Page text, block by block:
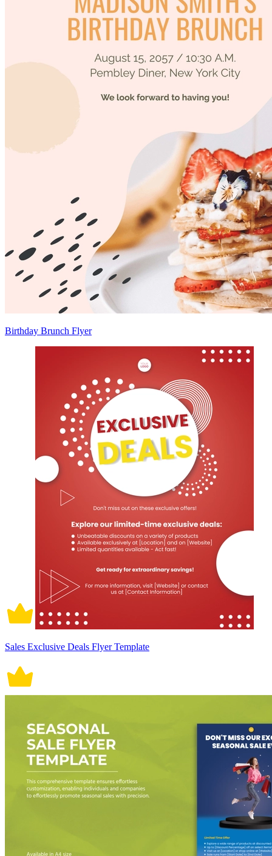
Birthday Brunch Flyer
Sales Exclusive Deals Flyer Template